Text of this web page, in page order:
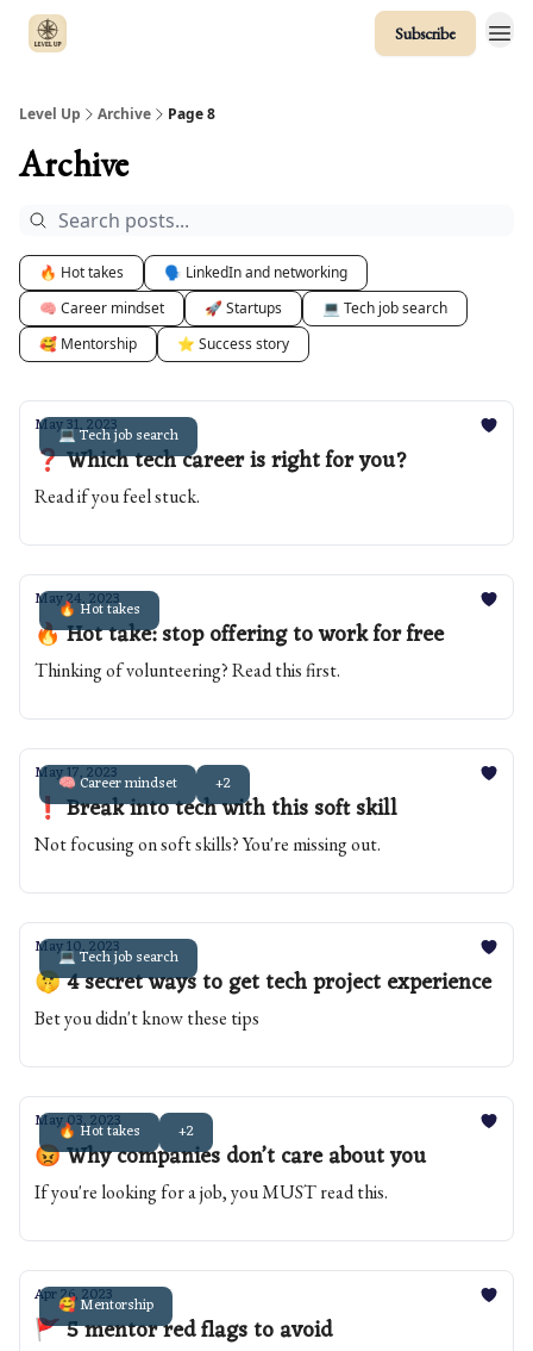
Subscribe
Level Up Archive Page 8
Archive
🔥 Hot takes
🗣️ LinkedIn and networking
🧠 Career mindset
🚀 Startups
💻 Tech job search
🥰 Mentorship
⭐️ Success story
💻 Tech job search
May 31, 2023
❓ Which tech career is right for you?
Read if you feel stuck.
🔥 Hot takes
May 24, 2023
🔥 Hot take: stop offering to work for free
Thinking of volunteering? Read this first.
🧠 Career mindset +2
May 17, 2023
❗️ Break into tech with this soft skill
Not focusing on soft skills? You're missing out.
💻 Tech job search
May 10, 2023
🤫 4 secret ways to get tech project experience
Bet you didn't know these tips
🔥 Hot takes +2
May 03, 2023
😡 Why companies don’t care about you
If you're looking for a job, you MUST read this.
🥰 Mentorship
Apr 26, 2023
🚩 5 mentor red flags to avoid